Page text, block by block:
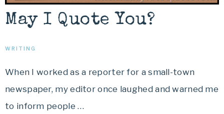
May I Quote You?
WRITING
When I worked as a reporter for a small-town
newspaper, my editor once laughed and warned me
to inform people …